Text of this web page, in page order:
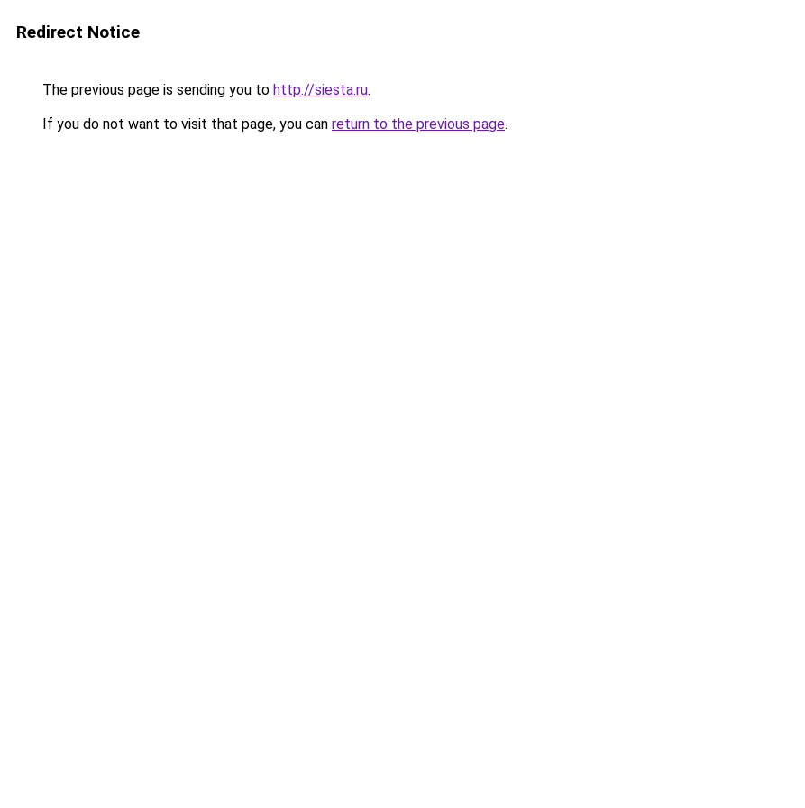
Redirect Notice
The previous page is sending you to http://siesta.ru.
If you do not want to visit that page, you can return to the previous page.